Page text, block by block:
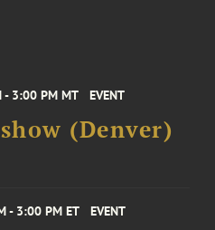
- 3:00 PM MT EVENT
(Denver)
- 3:00 PM ET EVENT